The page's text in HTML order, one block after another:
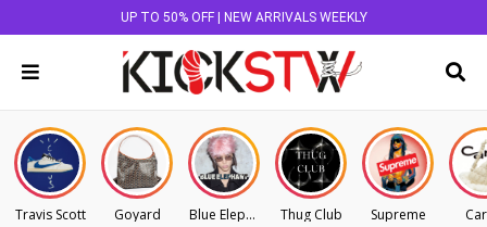
UP TO 50% OFF | NEW ARRIVALS WEEKLY
Travis Scott Goyard Blue Elephant Thug Club Supreme